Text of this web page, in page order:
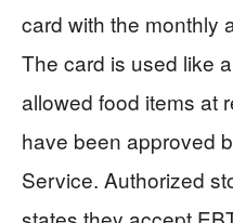
card with the monthly
The card is used like
allowed food items at
have been approved
Service. Authorized